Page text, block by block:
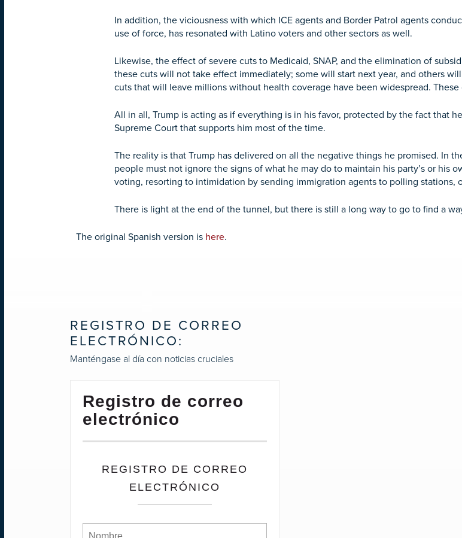
In addition, the viciousness with which ICE agents and Border Patrol agents
use of force, has resonated with Latino voters and other sectors as well.
Likewise, the effect of severe cuts to Medicaid, SNAP, and the elimination of
these cuts will not take effect immediately; some will start next year, and others
cuts that will leave millions without health coverage have been widespread.
All in all, Trump is acting as if everything is in his favor, protected by the fact that
Supreme Court that supports him most of the time.
The reality is that Trump has delivered on all the negative things he promised. In
people must not ignore the signs of what he may do to maintain his party’s or his
voting, resorting to intimidation by sending immigration agents to polling stations,
There is light at the end of the tunnel, but there is still a long way to go to find a
The original Spanish version is here.
REGISTRO DE CORREO
ELECTRÓNICO:
Manténgase al día con noticias cruciales
Registro de correo
electrónico
REGISTRO DE CORREO
ELECTRÓNICO